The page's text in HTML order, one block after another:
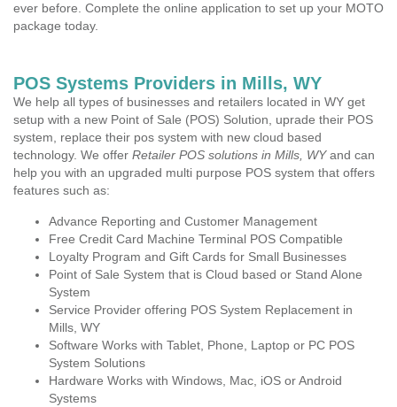
ever before. Complete the online application to set up your MOTO
package today.
POS Systems Providers in Mills, WY
We help all types of businesses and retailers located in WY get
setup with a new Point of Sale (POS) Solution, uprade their POS
system, replace their pos system with new cloud based
technology. We offer Retailer POS solutions in Mills, WYand can
help you with an upgraded multi purpose POS system that offers
features such as:
Advance Reporting and Customer Management
Free Credit Card Machine Terminal POS Compatible
Loyalty Program and Gift Cards for Small Businesses
Point of Sale System that is Cloud based or Stand Alone
System
Service Provider offering POS System Replacement in
Mills, WY
Software Works with Tablet, Phone, Laptop or PC POS
System Solutions
Hardware Works with Windows, Mac, iOS or Android
Systems